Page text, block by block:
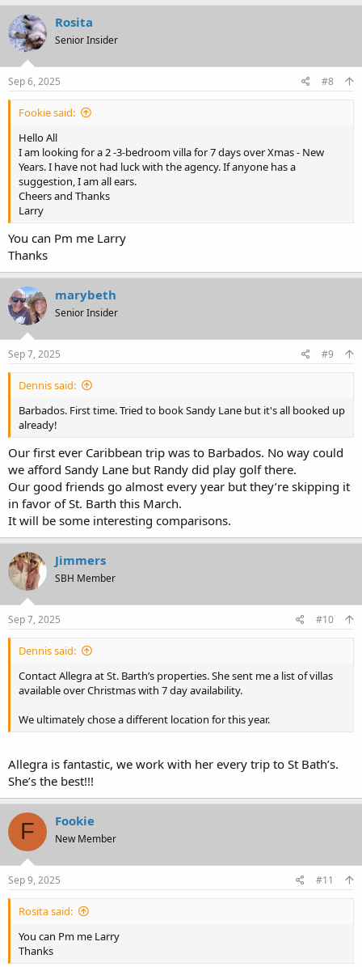
a
c
t
i
o
n
s
Rosita
Senior Insider
Sep 6, 2025 #8
Fookie said:
Hello All
I am looking for a 2 -3-bedroom villa for 7 days over Xmas - New
Years. I have not had luck with the agency. If anyone has a
suggestion, I am all ears.
Cheers and Thanks
Larry
You can Pm me Larry
Thanks
marybeth
Senior Insider
Sep 7, 2025 #9
Dennis said:
Barbados. First time. Tried to book Sandy Lane but it's all booked up
already!
Our first ever Caribbean trip was to Barbados. No way could
we afford Sandy Lane but Randy did play golf there.
Our good friends go almost every year but they’re skipping it
in favor of St. Barth this March.
It will be some interesting comparisons.
Jimmers
SBH Member
Sep 7, 2025 #10
Dennis said:
Contact Allegra at St. Barth’s properties. She sent me a list of villas
available over Christmas with 7 day availability.
We ultimately chose a different location for this year.
Allegra is fantastic, we work with her every trip to St Bath’s.
She’s the best!!!
F Fookie
New Member
Sep 9, 2025 #11
Rosita said:
You can Pm me Larry
Thanks